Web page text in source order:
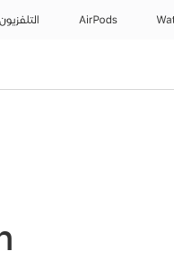
AirPods